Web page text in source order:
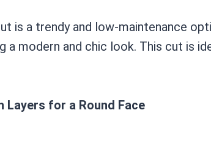
is a trendy and low-maintenance
a modern and chic look. This cut is
Layers for a Round Face